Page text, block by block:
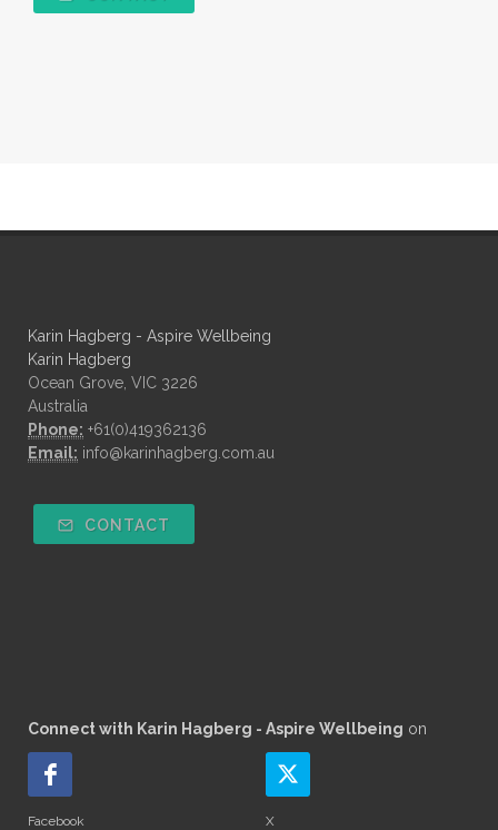
Karin Hagberg - Aspire Wellbeing
Karin Hagberg
Ocean Grove, VIC 3226
Australia
Phone: +61(0)419362136
Email: info@karinhagberg.com.au
CONTACT
Connect with Karin Hagberg - Aspire Wellbeing on
Facebook X